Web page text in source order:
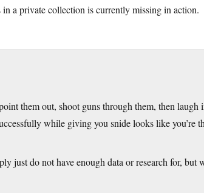
a private collection is currently missing in action.
them out, shoot guns through them, then laugh
while giving you snide looks like you’re
just do not have enough data or research for, but